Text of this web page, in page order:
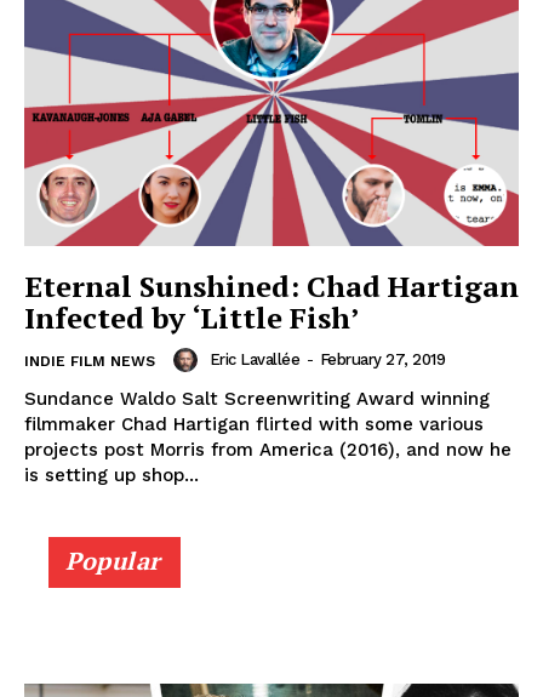
Eternal Sunshined: Chad Hartigan
Infected by ‘Little Fish’
INDIE FILM NEWS Eric Lavallée - February 27, 2019
Sundance Waldo Salt Screenwriting Award winning
filmmaker Chad Hartigan flirted with some various
projects post Morris from America (2016), and now he
is setting up shop...
Popular